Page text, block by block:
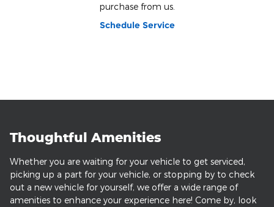
purchase from us.
Schedule Service
Thoughtful Amenities
Whether you are waiting for your vehicle to get serviced,
picking up a part for your vehicle, or stopping by to check
out a new vehicle for yourself, we offer a wide range of
amenities to enhance your experience here! Come by, look